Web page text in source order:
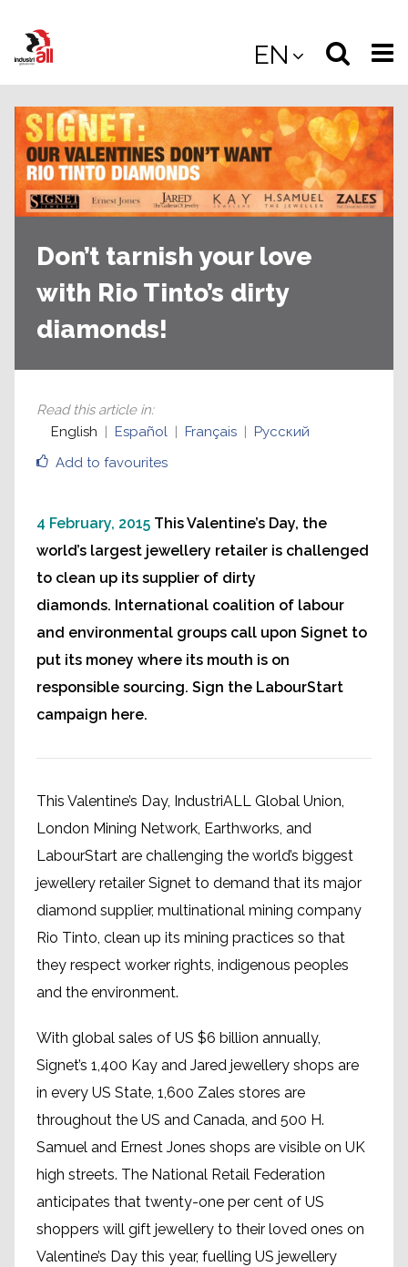
main
EN
Select
the
site
Don’t tarnish your love
with Rio Tinto’s dirty
diamonds!
Add to favourites
Read this article in:
English
Español Français Русский
4 February, 2015 This Valentine’s Day, the
world’s largest jewellery retailer is challenged
to clean up its supplier of dirty
diamonds. International coalition of labour
and environmental groups call upon Signet to
put its money where its mouth is on
responsible sourcing. Sign the LabourStart
campaign here.
This Valentine’s Day, IndustriALL Global Union,
London Mining Network, Earthworks, and
LabourStart are challenging the world’s biggest
jewellery retailer Signet to demand that its major
diamond supplier, multinational mining company
Rio Tinto, clean up its mining practices so that
they respect worker rights, indigenous peoples
and the environment.
With global sales of US $6 billion annually,
Signet’s 1,400 Kay and Jared jewellery shops are
in every US State, 1,600 Zales stores are
throughout the US and Canada, and 500 H.
Samuel and Ernest Jones shops are visible on UK
high streets. The National Retail Federation
anticipates that twenty-one per cent of US
shoppers will gift jewellery to their loved ones on
Valentine’s Day this year, fuelling US jewellery